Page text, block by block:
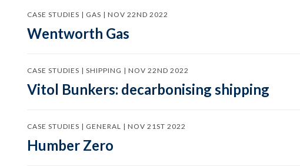
CASE STUDIES | GAS | NOV 22ND 2022
Wentworth Gas
CASE STUDIES | SHIPPING | NOV 22ND 2022
Vitol Bunkers: decarbonising shipping
CASE STUDIES | GENERAL | NOV 21ST 2022
Humber Zero